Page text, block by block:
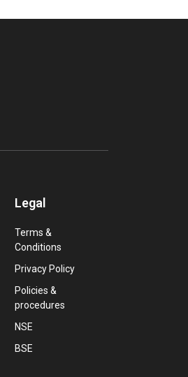
Legal
Terms &
Conditions
Privacy Policy
Policies &
procedures
NSE
BSE